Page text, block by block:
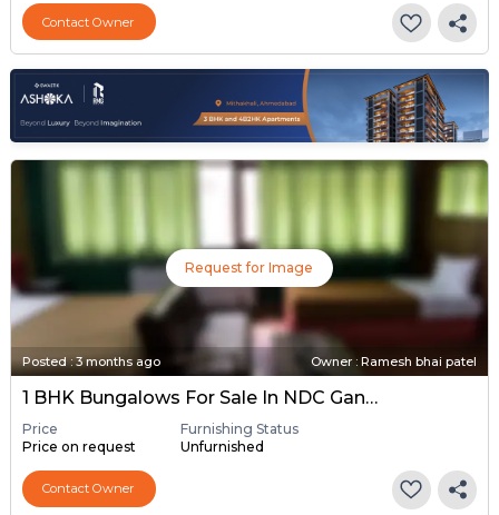
Contact Owner
Request for Image
Posted:3 months ago Owner : Ramesh bhai patel
1 BHK Bungalows For Sale In NDC Gandhinagar, Gandhinagar
Price
Price on request
Furnishing Status
Unfurnished
Contact Owner